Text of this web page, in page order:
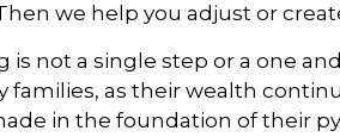
we help you adjust or
not a single step or a one
as their wealth
in the foundation of their